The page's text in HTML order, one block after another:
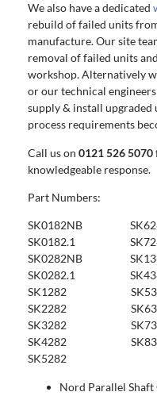
We also have a dedicated
rebuild of failed units
manufacture. Our site
removal of failed units
workshop. Alternatively
or our technical
supply & install
process requirements
Call us on 0121 526 5070
knowledgeable response.
Part Numbers:
SK0182NB
SK0182.1
SK0282NB
SK0282.1
SK1282
SK2282
SK3282
SK4282
SK5282
Nord Parallel